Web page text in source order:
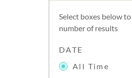
Select boxes below
number of results
DATE
All Time